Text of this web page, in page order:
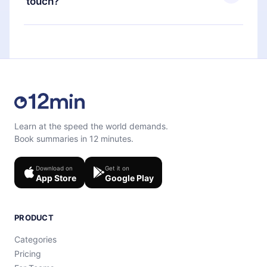
quiz to help you retain the content at the end of
Feel free to contact us atsupport@12min.com.
Learn at the speed the world demands.
Book summaries in 12 minutes.
Download on
App Store
Get it on
Google Play
PRODUCT
Categories
Pricing